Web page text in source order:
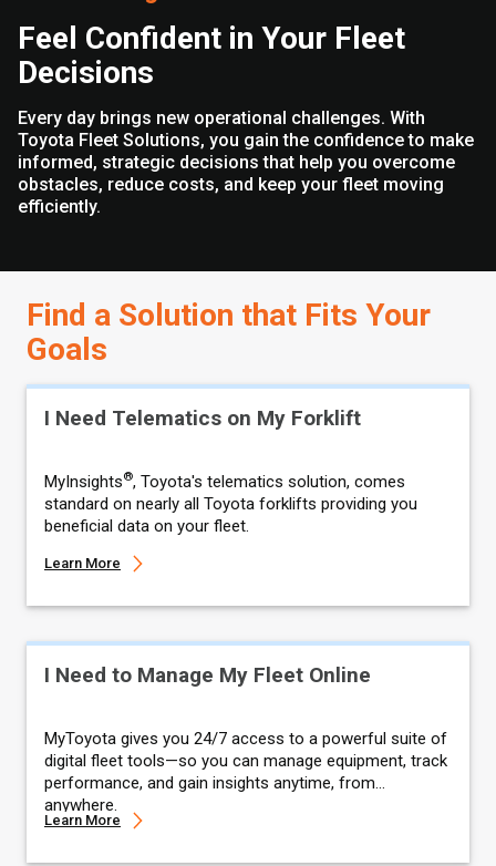
Feel Confident in Your Fleet
Decisions
Every day brings new operational challenges. With
Toyota Fleet Solutions, you gain the confidence to make
informed, strategic decisions that help you overcome
obstacles, reduce costs, and keep your fleet moving
efficiently.
Find a Solution that Fits Your
Goals
I Need Telematics on My Forklift
MyInsights®, Toyota's telematics solution, comes
standard on nearly all Toyota forklifts providing you
beneficial data on your fleet.
Learn More
I Need to Manage My Fleet Online
MyToyota gives you 24/7 access to a powerful suite of
digital fleet tools—so you can manage equipment, track
performance, and gain insights anytime, from
anywhere.
Learn More